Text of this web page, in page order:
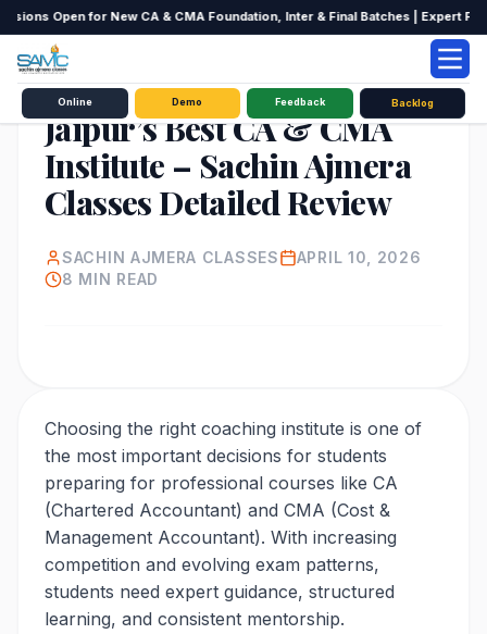
Open for New CA & CMA Foundation, Inter & Final Batches | Expert
Online Demo Feedback Backlog
EDUCATION
Jaipur’s Best CA & CMA
Institute – Sachin Ajmera
Classes Detailed Review
SACHIN AJMERA CLASSES
APRIL 10, 2026
8 MIN READ
Choosing the right coaching institute is one of
the most important decisions for students
preparing for professional courses like CA
(Chartered Accountant) and CMA (Cost &
Management Accountant). With increasing
competition and evolving exam patterns,
students need expert guidance, structured
learning, and consistent mentorship.